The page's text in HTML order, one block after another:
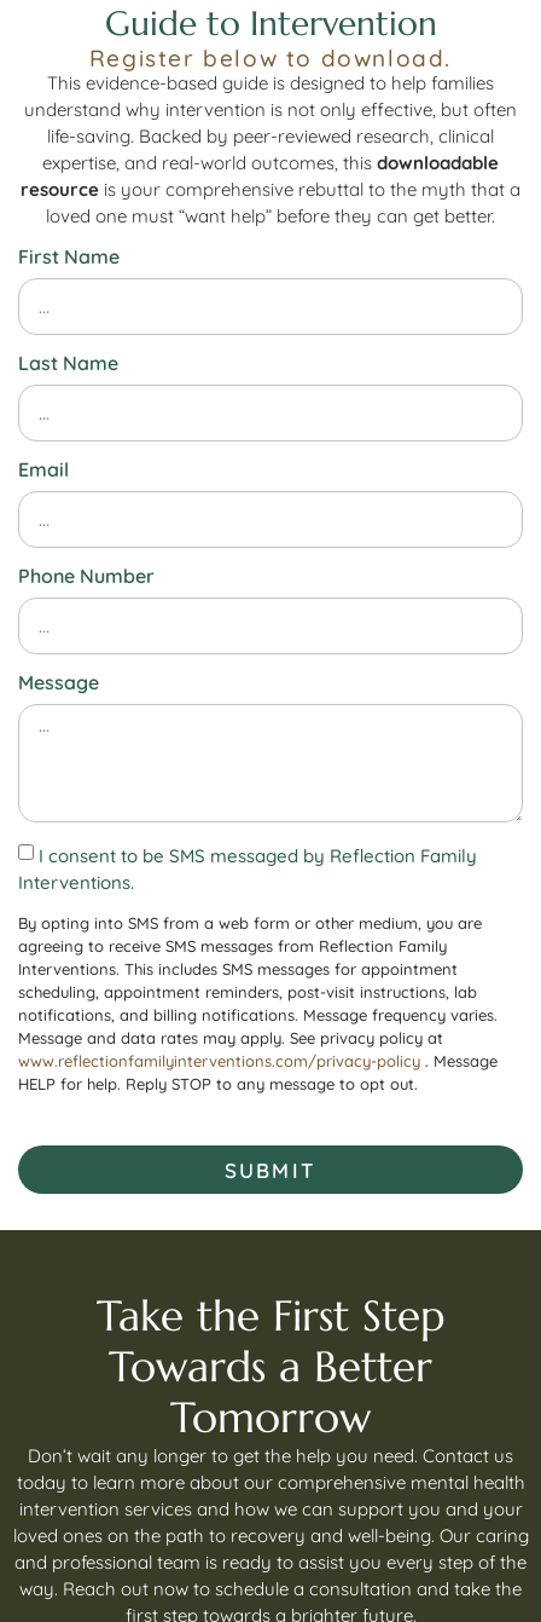
Guide to Intervention
Register below to download.
This evidence-based guide is designed to help families
understand why intervention is not only effective, but often
life-saving. Backed by peer-reviewed research, clinical
expertise, and real-world outcomes, this downloadable
resource is your comprehensive rebuttal to the myth that a
loved one must “want help” before they can get better.
First Name
Last Name
Email
Phone Number
Message
I consent to be SMS messaged by Reflection Family
Interventions.
By opting into SMS from a web form or other medium, you are
agreeing to receive SMS messages from Reflection Family
Interventions. This includes SMS messages for appointment
scheduling, appointment reminders, post-visit instructions, lab
notifications, and billing notifications. Message frequency varies.
Message and data rates may apply. See privacy policy at
www.reflectionfamilyinterventions.com/privacy-policy . Message
HELP for help. Reply STOP to any message to opt out.
SUBMIT
Take the First Step
Towards a Better
Tomorrow
Don’t wait any longer to get the help you need. Contact us
today to learn more about our comprehensive mental health
intervention services and how we can support you and your
loved ones on the path to recovery and well-being. Our caring
and professional team is ready to assist you every step of the
way. Reach out now to schedule a consultation and take the
first step towards a brighter future.